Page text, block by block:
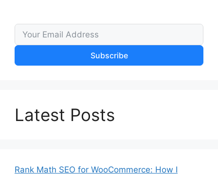
Subscribe
Latest Posts
Rank Math SEO for WooCommerce: How I